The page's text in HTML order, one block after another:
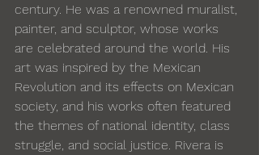
century. He was a renowned muralist,
painter, and sculptor, whose works
are celebrated around the world. His
art was inspired by the Mexican
Revolution and its effects on Mexican
society, and his works often featured
the themes of national identity, class
struggle, and social justice. Rivera is